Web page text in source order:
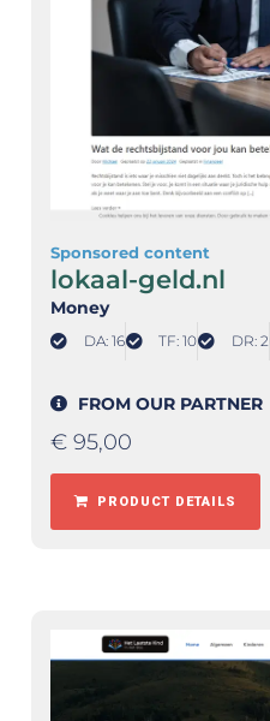
Sponsored content
lokaal-geld.nl
Money
DA: 16 TF: 10 DR: 2
FROM OUR PARTNER
€ 95,00
PRODUCT DETAILS